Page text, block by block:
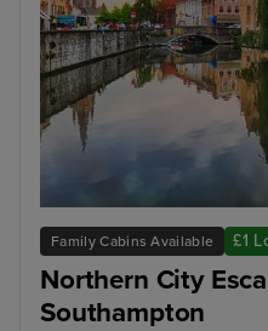
Family Cabins Available £1
Northern City
Southampton
Zeebrugge (tours to Bruges)